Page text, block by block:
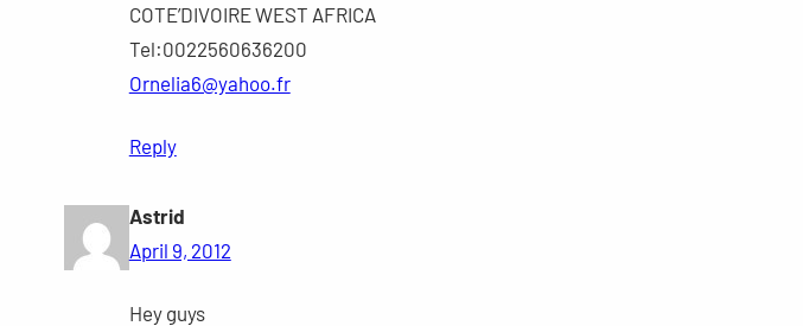
COTE’DIVOIRE WEST AFRICA
Tel:0022560636200
Ornelia6@yahoo.fr
Reply
Astrid
April 9, 2012
Hey guys